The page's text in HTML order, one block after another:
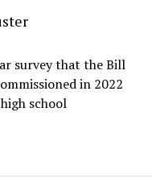
survey that the Bill
in 2022
school